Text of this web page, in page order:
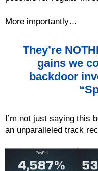
More importantly…
They’re
gains we
backdoor
I’m not just saying this
an unparalleled track